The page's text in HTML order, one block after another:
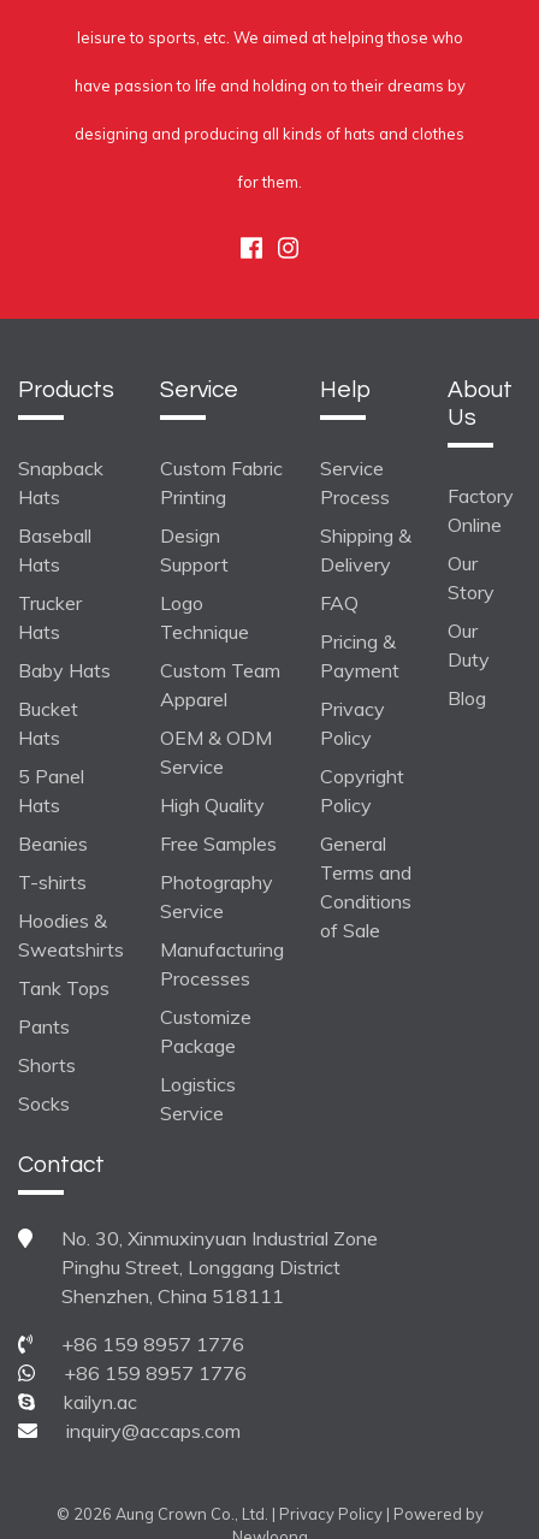
leisure to sports, etc. We aimed at helping those who
have passion to life and holding on to their dreams by
designing and producing all kinds of hats and clothes
for them.
Facebook
Instagram
Products
Snapback
Hats
Baseball
Hats
Trucker
Hats
Baby Hats
Bucket
Hats
5 Panel
Hats
Beanies
T-shirts
Hoodies &
Sweatshirts
Tank Tops
Pants
Shorts
Socks
Service
Custom Fabric
Printing
Design
Support
Logo
Technique
Custom Team
Apparel
OEM & ODM
Service
High Quality
Free Samples
Photography
Service
Manufacturing
Processes
Customize
Package
Logistics
Service
Help
Service
Process
Shipping &
Delivery
FAQ
Pricing &
Payment
Privacy
Policy
Copyright
Policy
General
Terms and
Conditions
of Sale
About
Us
Factory
Online
Our
Story
Our
Duty
Blog
Contact
No. 30, Xinmuxinyuan Industrial Zone
Pinghu Street, Longgang District
Shenzhen, China 518111
+86 159 8957 1776
+86 159 8957 1776
kailyn.ac
inquiry@accaps.com
© 2026 Aung Crown Co., Ltd. | Privacy Policy| Powered by